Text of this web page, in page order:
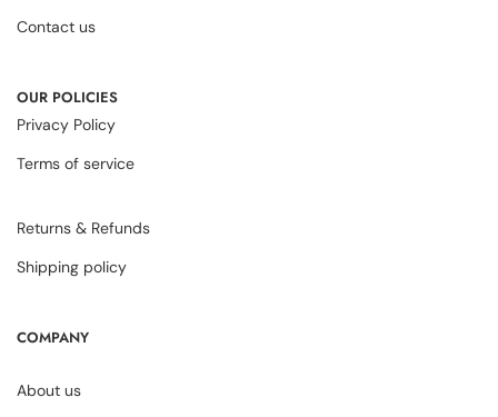
Contact us
OUR POLICIES
Privacy Policy
Terms of service
Returns & Refunds
Shipping policy
COMPANY
About us